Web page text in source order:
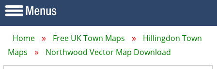
Home Free UK Town Maps
Hillingdon Town
Maps
Northwood Vector Map Download